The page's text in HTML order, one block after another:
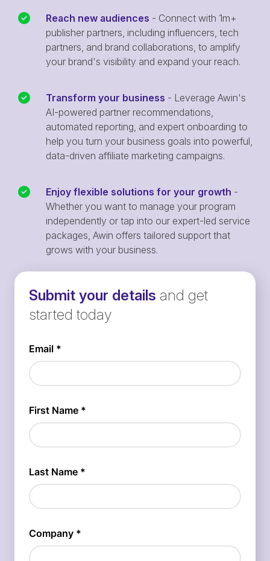
Reach new audiences - Connect with 1m+
publisher partners, including influencers, tech
partners, and brand collaborations, to amplify
your brand's visibility and expand your reach.
Transform your business - Leverage Awin's
AI-powered partner recommendations,
automated reporting, and expert onboarding to
help you turn your business goals into powerful,
data-driven affiliate marketing campaigns.
Enjoy flexible solutions for your growth -
Whether you want to manage your program
independently or tap into our expert-led service
packages, Awin offers tailored support that
grows with your business.
Submit your details and get
started today